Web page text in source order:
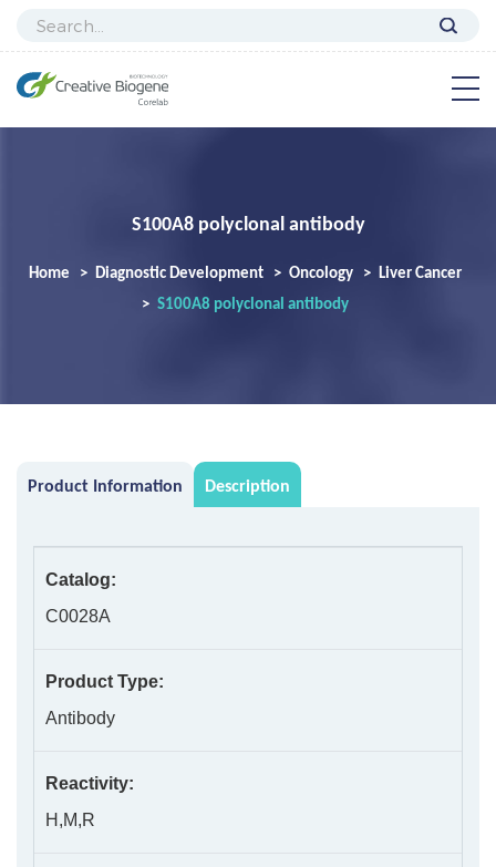
S100A8 polyclonal antibody
Home Diagnostic Development Oncology
Liver Cancer
S100A8 polyclonal antibody
Product Information Description
Catalog:
C0028A
Product Type:
Antibody
Reactivity:
H,M,R